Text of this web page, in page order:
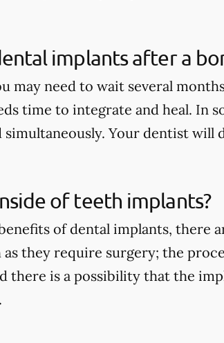
implants after a
may need to wait several
time to integrate and heal. In
simultaneously. Your dentist will
of teeth implants?
of dental implants, there
they require surgery; the
there is a possibility that the